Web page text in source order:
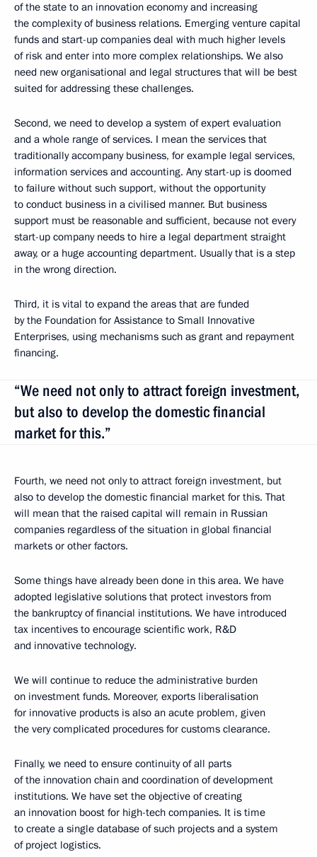
of the state to an innovation economy and increasing
the complexity of business relations. Emerging venture capital
funds and start-up companies deal with much higher levels
of risk and enter into more complex relationships. We also
need new organisational and legal structures that will be best
suited for addressing these challenges.
Second, we need to develop a system of expert evaluation
and a whole range of services. I mean the services that
traditionally accompany business, for example legal services,
information services and accounting. Any start-up is doomed
to failure without such support, without the opportunity
to conduct business in a civilised manner. But business
support must be reasonable and sufficient, because not every
start-up company needs to hire a legal department straight
away, or a huge accounting department. Usually that is a step
in the wrong direction.
Third, it is vital to expand the areas that are funded
by the Foundation for Assistance to Small Innovative
Enterprises, using mechanisms such as grant and repayment
financing.
“We need not only to attract foreign investment,
but also to develop the domestic financial
market for this.”
Fourth, we need not only to attract foreign investment, but
also to develop the domestic financial market for this. That
will mean that the raised capital will remain in Russian
companies regardless of the situation in global financial
markets or other factors.
Some things have already been done in this area. We have
adopted legislative solutions that protect investors from
the bankruptcy of financial institutions. We have introduced
tax incentives to encourage scientific work, R&D
and innovative technology.
We will continue to reduce the administrative burden
on investment funds. Moreover, exports liberalisation
for innovative products is also an acute problem, given
the very complicated procedures for customs clearance.
Finally, we need to ensure continuity of all parts
of the innovation chain and coordination of development
institutions. We have set the objective of creating
an innovation boost for high-tech companies. It is time
to create a single database of such projects and a system
of project logistics.